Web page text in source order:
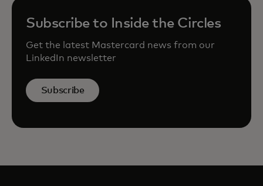
Subscribe to Inside the Circles
Get the latest Mastercard news from our
LinkedIn newsletter
Subscribe